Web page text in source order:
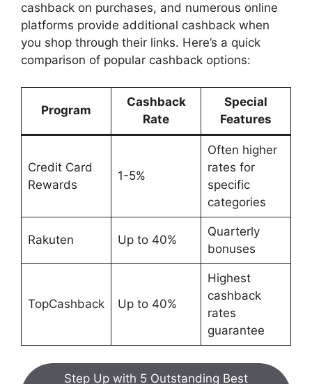
cashback on purchases, and numerous online
platforms provide additional cashback when
you shop through their links. Here’s a quick
comparison of popular cashback options:
Program
Cashback
Rate
Special
Features
Credit Card
Rewards
1-5%
Often higher
rates for
specific
categories
Rakuten Up to 40%
Quarterly
bonuses
TopCashback Up to 40%
Highest
cashback
rates
guarantee
Step Up with 5 Outstanding Best